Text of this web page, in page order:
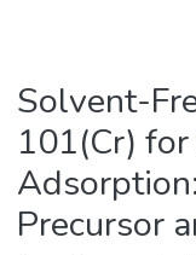
Solvent-
101(Cr) for
Precursor